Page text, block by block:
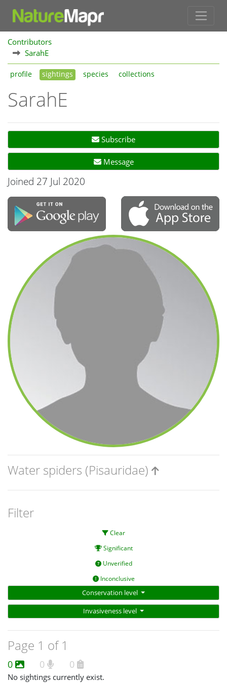
Contributors
SarahE
profile sightings species collections
SarahE
Subscribe
Message
Joined 27 Jul 2020
Water spiders (Pisauridae)
Filter
Clear
Significant
Unverified
Inconclusive
Conservation level
Invasiveness level
Page 1 of 1
0 0 0
No sightings currently exist.